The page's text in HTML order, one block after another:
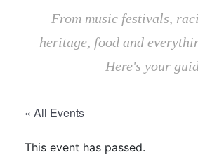
From music festivals,
heritage, food and
Here's your
« All Events
This event has passed.